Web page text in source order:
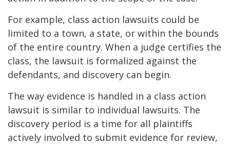
For example, class action lawsuits could be
limited to a town, a state, or within the bounds
of the entire country. When a judge certifies the
class, the lawsuit is formalized against the
defendants, and discovery can begin.
The way evidence is handled in a class action
lawsuit is similar to individual lawsuits. The
discovery period is a time for all plaintiffs
actively involved to submit evidence for review,